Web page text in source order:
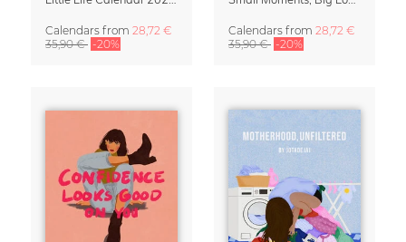
Calendars from 28,72 €
35,90 € -20%
Calendars from 28,72 €
35,90 € -20%